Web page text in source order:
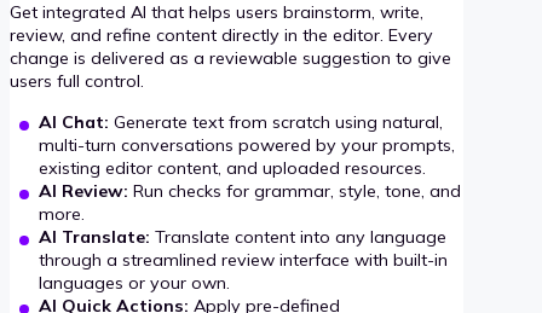
Get integrated AI that helps users brainstorm, write,
review, and refine content directly in the editor. Every
change is delivered as a reviewable suggestion to give
users full control.
AI Chat: Generate text from scratch using natural,
multi-turn conversations powered by your prompts,
existing editor content, and uploaded resources.
AI Review: Run checks for grammar, style, tone, and
more.
AI Translate: Translate content into any language
through a streamlined review interface with built-in
languages or your own.
AI Quick Actions: Apply pre-defined